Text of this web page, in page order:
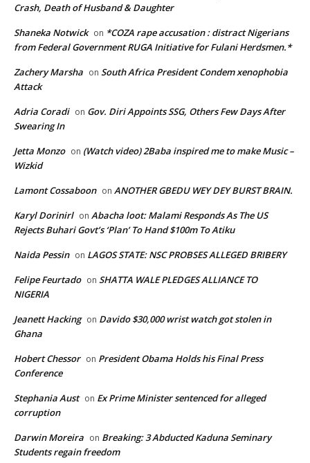
Crash, Death of Husband & Daughter
Shaneka Notwick on *COZA rape accusation : distract Nigerians
from Federal Government RUGA Initiative for Fulani Herdsmen.*
Zachery Marsha on South Africa President Condem xenophobia
Attack
Adria Coradi on Gov. Diri Appoints SSG, Others Few Days After
Swearing In
Jetta Monzo on (Watch video) 2Baba inspired me to make Music –
Wizkid
Lamont Cossaboon on ANOTHER GBEDU WEY DEY BURST BRAIN.
Karyl Dorinirl on Abacha loot: Malami Responds As The US
Rejects Buhari Govt’s ‘Plan’ To Hand $100m To Atiku
Naida Pessin on LAGOS STATE: NSC PROBSES ALLEGED BRIBERY
Felipe Feurtado on SHATTA WALE PLEDGES ALLIANCE TO
NIGERIA
Jeanett Hacking on Davido $30,000 wrist watch got stolen in
Ghana
Hobert Chessor on President Obama Holds his Final Press
Conference
Stephania Aust on Ex Prime Minister sentenced for alleged
corruption
Darwin Moreira on Breaking: 3 Abducted Kaduna Seminary
Students regain freedom